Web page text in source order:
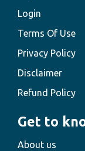
Login
Terms Of Use
Privacy Policy
Disclaimer
Refund Policy
Get to
About us